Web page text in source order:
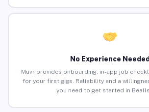
No Experience Needed
Muvr provides onboarding, in-app job
for your first gigs. Reliability and a
you need to get started in